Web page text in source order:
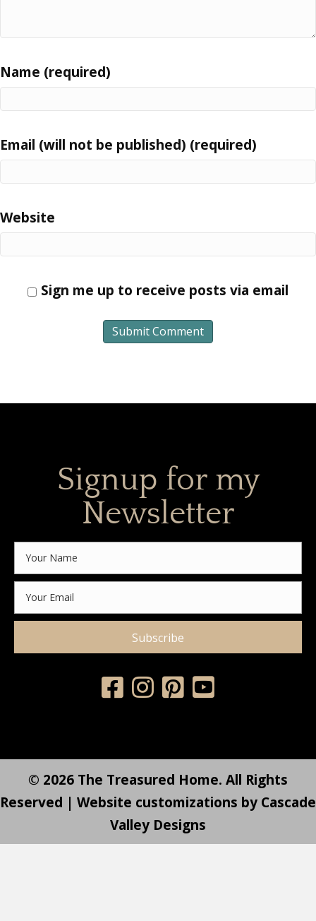
Name (required)
Email (will not be published) (required)
Website
Sign me up to receive posts via email
Signup for my
Newsletter
Subscribe
© 2026 The Treasured Home. All Rights
Reserved | Website customizations by Cascade
Valley Designs